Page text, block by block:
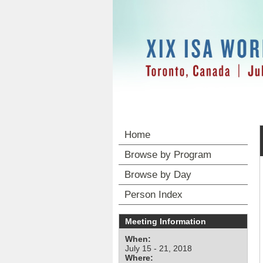
Home
Browse by Program
Browse by Day
Person Index
Meeting Information
When:
July 15 - 21, 2018
Where: